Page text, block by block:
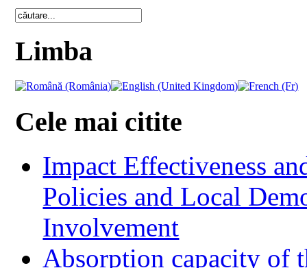
Limba
Cele mai citite
Impact Effectiveness
Policies and Local
Involvement
Absorption capacity of